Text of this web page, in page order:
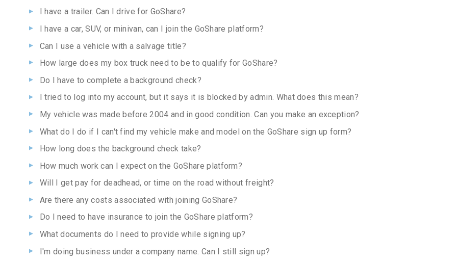
I have a trailer. Can I drive for GoShare?
I have a car, SUV, or minivan, can I join the GoShare platform?
Can I use a vehicle with a salvage title?
How large does my box truck need to be to qualify for GoShare?
Do I have to complete a background check?
I tried to log into my account, but it says it is blocked by admin. What does this mean?
My vehicle was made before 2004 and in good condition. Can you make an exception?
What do I do if I can't find my vehicle make and model on the GoShare sign up form?
How long does the background check take?
How much work can I expect on the GoShare platform?
Will I get pay for deadhead, or time on the road without freight?
Are there any costs associated with joining GoShare?
Do I need to have insurance to join the GoShare platform?
What documents do I need to provide while signing up?
I'm doing business under a company name. Can I still sign up?